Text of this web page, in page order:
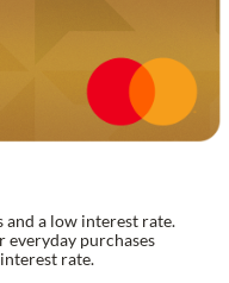
a low interest rate.
purchases
rate.